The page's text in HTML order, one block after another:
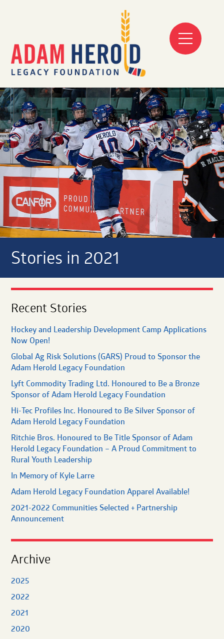
Stories in 2021
Recent Stories
Hockey and Leadership Development Camp Applications
Now Open!
Global Ag Risk Solutions (GARS) Proud to Sponsor the
Adam Herold Legacy Foundation
Lyft Commodity Trading Ltd. Honoured to Be a Bronze
Sponsor of Adam Herold Legacy Foundation
Hi-Tec Profiles Inc. Honoured to Be Silver Sponsor of
Adam Herold Legacy Foundation
Ritchie Bros. Honoured to Be Title Sponsor of Adam
Herold Legacy Foundation – A Proud Commitment to
Rural Youth Leadership
In Memory of Kyle Larre
Adam Herold Legacy Foundation Apparel Available!
2021-2022 Communities Selected + Partnership
Announcement
Archive
2025
2022
2021
2020